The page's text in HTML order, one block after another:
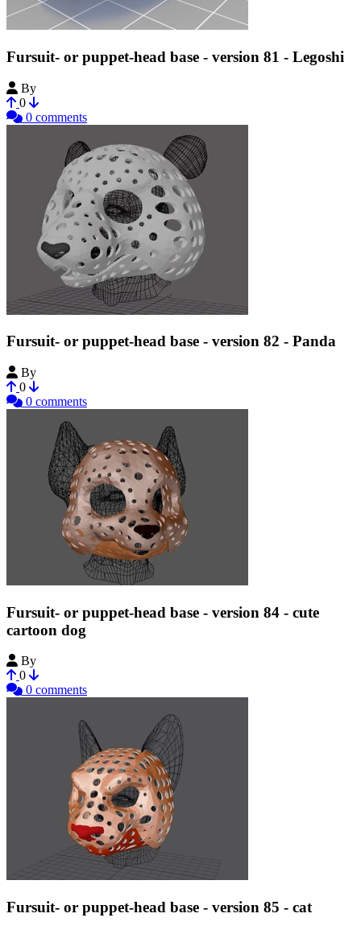
Fursuit- or puppet-head base - version 81 - Legoshi
By
0
0 comments
Fursuit- or puppet-head base - version 82 - Panda
By
0
0 comments
Fursuit- or puppet-head base - version 84 - cute
cartoon dog
By
0
0 comments
Fursuit- or puppet-head base - version 85 - cat